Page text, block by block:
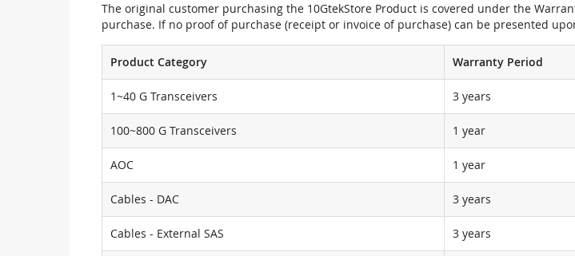
The original customer purchasing the 10GtekStore Product is covered under the
purchase. If no proof of purchase (receipt or invoice of purchase) can be presented
Product Category Warranty Period
1~40 G Transceivers 3 years
100~800 G Transceivers 1 year
AOC 1 year
Cables - DAC 3 years
Cables - External SAS 3 years